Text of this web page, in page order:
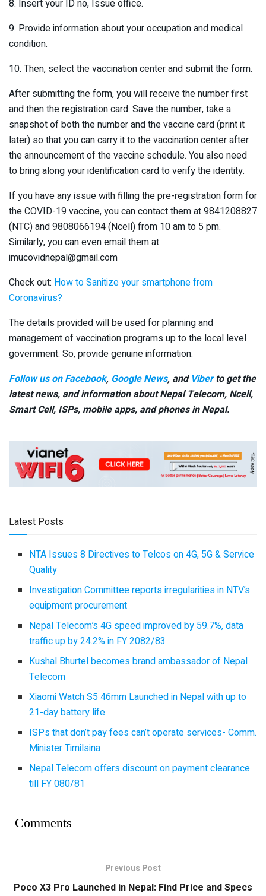
8. Insert your ID no, Issue office.
9. Provide information about your occupation and medical
condition.
10. Then, select the vaccination center and submit the form.
After submitting the form, you will receive the number first
and then the registration card. Save the number, take a
snapshot of both the number and the vaccine card (print it
later) so that you can carry it to the vaccination center after
the announcement of the vaccine schedule. You also need
to bring along your identification card to verify the identity.
If you have any issue with filling the pre-registration form for
the COVID-19 vaccine, you can contact them at 9841208827
(NTC) and 9808066194 (Ncell) from 10 am to 5 pm.
Similarly, you can even email them at
imucovidnepal@gmail.com
Check out: How to Sanitize your smartphone from
Coronavirus?
The details provided will be used for planning and
management of vaccination programs up to the local level
government. So, provide genuine information.
Follow us on Facebook, Google News, and Viberto get the
latest news, and information about Nepal Telecom, Ncell,
Smart Cell, ISPs, mobile apps, and phones in Nepal.
Latest Posts
NTA Issues 8 Directives to Telcos on 4G, 5G & Service
Quality
Investigation Committee reports irregularities in NTV’s
equipment procurement
Nepal Telecom’s 4G speed improved by 59.7%, data
traffic up by 24.2% in FY 2082/83
Kushal Bhurtel becomes brand ambassador of Nepal
Telecom
Xiaomi Watch S5 46mm Launched in Nepal with up to
21-day battery life
ISPs that don’t pay fees can’t operate services- Comm.
Minister Timilsina
Nepal Telecom offers discount on payment clearance
till FY 080/81
Comments
Previous Post
Poco X3 Pro Launched in Nepal: Find Price and Specs